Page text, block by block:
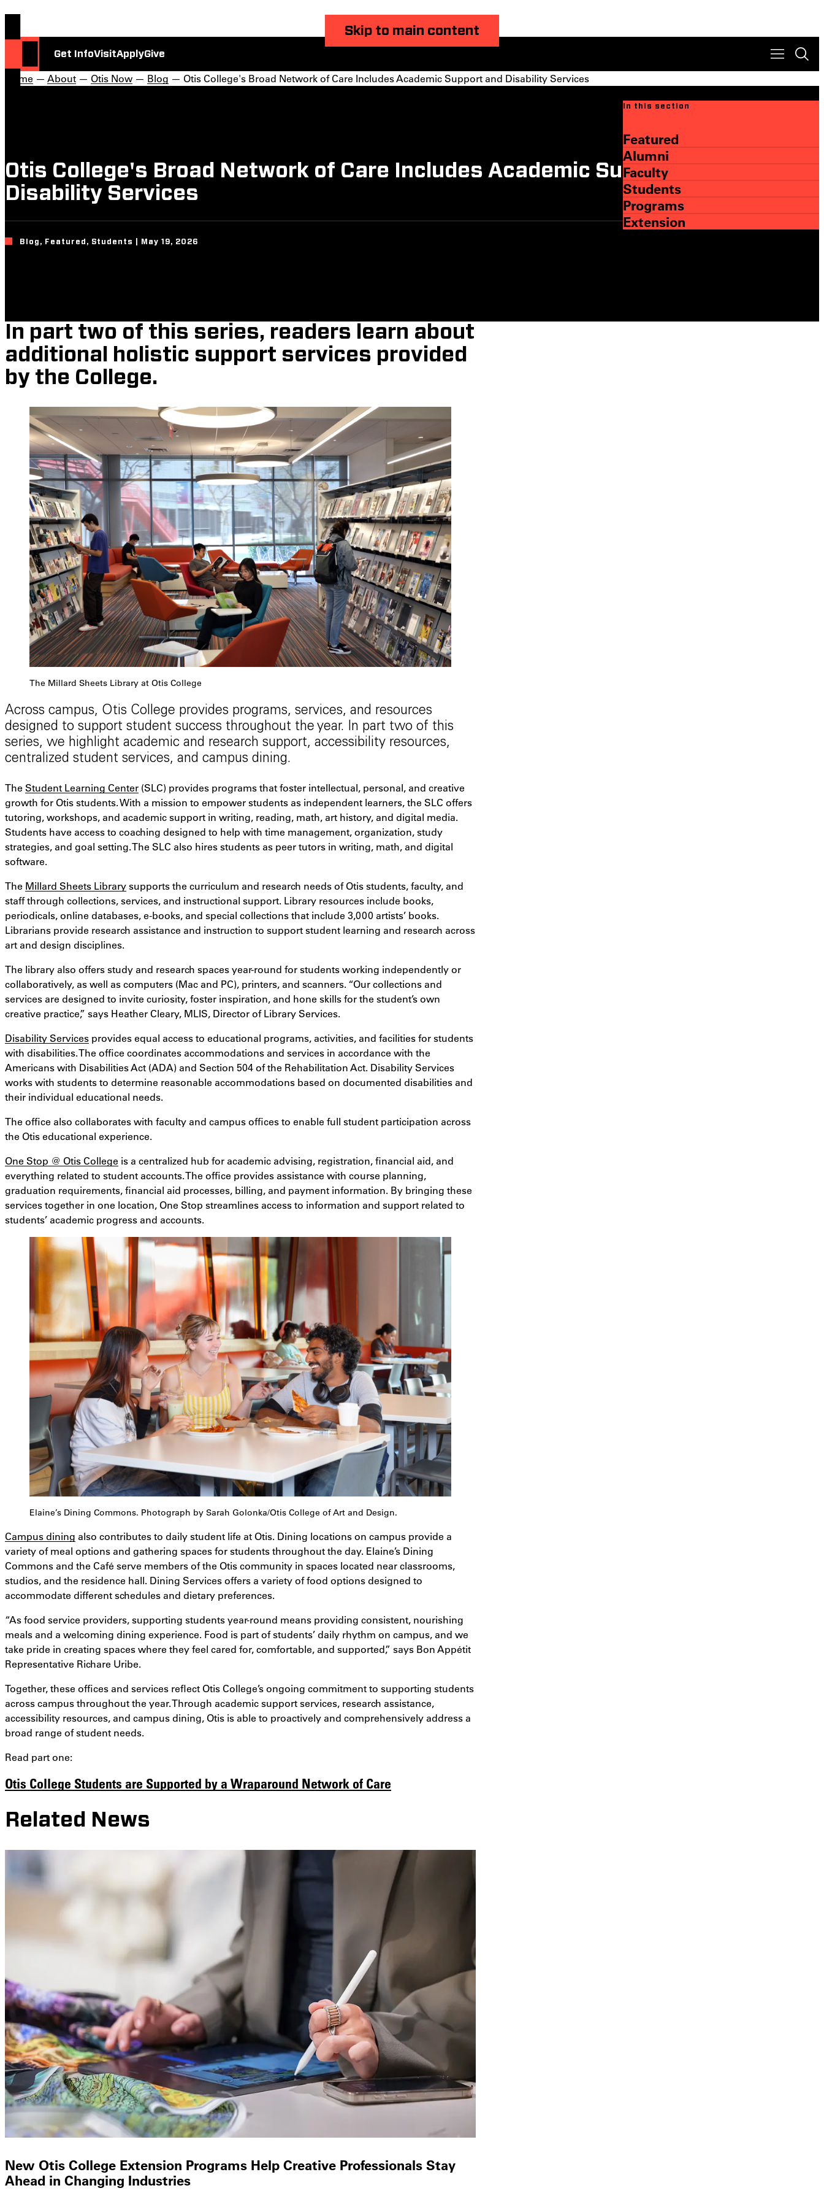
Skip to main content
Get InfoVisitApplyGive
Home — About — Otis Now — Blog — Otis College's Broad Network of Care Includes Academic Support and Disability Services
Otis College's Broad Network of Care Includes Academic Support and
Disability Services
Blog, Featured, Students | May 19, 2026
In this section
Featured
Alumni
Faculty
Students
Programs
Extension
In part two of this series, readers learn about
additional holistic support services provided
by the College.
The Millard Sheets Library at Otis College
Across campus, Otis College provides programs, services, and resources
designed to support student success throughout the year. In part two of this
series, we highlight academic and research support, accessibility resources,
centralized student services, and campus dining.
The Student Learning Center (SLC) provides programs that foster intellectual, personal, and creative
growth for Otis students. With a mission to empower students as independent learners, the SLC offers
tutoring, workshops, and academic support in writing, reading, math, art history, and digital media.
Students have access to coaching designed to help with time management, organization, study
strategies, and goal setting. The SLC also hires students as peer tutors in writing, math, and digital
software.
The Millard Sheets Librarysupports the curriculum and research needs of Otis students, faculty, and
staff through collections, services, and instructional support. Library resources include books,
periodicals, online databases, e-books, and special collections that include 3,000 artists’ books.
Librarians provide research assistance and instruction to support student learning and research across
art and design disciplines.
The library also offers study and research spaces year-round for students working independently or
collaboratively, as well as computers (Mac and PC), printers, and scanners. “Our collections and
services are designed to invite curiosity, foster inspiration, and hone skills for the student’s own
creative practice,” says Heather Cleary, MLIS, Director of Library Services.
Disability Services provides equal access to educational programs, activities, and facilities for students
with disabilities. The office coordinates accommodations and services in accordance with the
Americans with Disabilities Act (ADA) and Section 504 of the Rehabilitation Act. Disability Services
works with students to determine reasonable accommodations based on documented disabilities and
their individual educational needs.
The office also collaborates with faculty and campus offices to enable full student participation across
the Otis educational experience.
One Stop @ Otis College is a centralized hub for academic advising, registration, financial aid, and
everything related to student accounts. The office provides assistance with course planning,
graduation requirements, financial aid processes, billing, and payment information. By bringing these
services together in one location, One Stop streamlines access to information and support related to
students’ academic progress and accounts.
Elaine’s Dining Commons. Photograph by Sarah Golonka/Otis College of Art and Design.
Campus dining also contributes to daily student life at Otis. Dining locations on campus provide a
variety of meal options and gathering spaces for students throughout the day. Elaine’s Dining
Commons and the Café serve members of the Otis community in spaces located near classrooms,
studios, and the residence hall. Dining Services offers a variety of food options designed to
accommodate different schedules and dietary preferences.
“As food service providers, supporting students year-round means providing consistent, nourishing
meals and a welcoming dining experience. Food is part of students’ daily rhythm on campus, and we
take pride in creating spaces where they feel cared for, comfortable, and supported,” says Bon Appétit
Representative Richare Uribe.
Together, these offices and services reflect Otis College’s ongoing commitment to supporting students
across campus throughout the year. Through academic support services, research assistance,
accessibility resources, and campus dining, Otis is able to proactively and comprehensively address a
broad range of student needs.
Read part one:
Otis College Students are Supported by a Wraparound Network of Care
Related News
New Otis College Extension Programs Help Creative Professionals Stay
Ahead in Changing Industries